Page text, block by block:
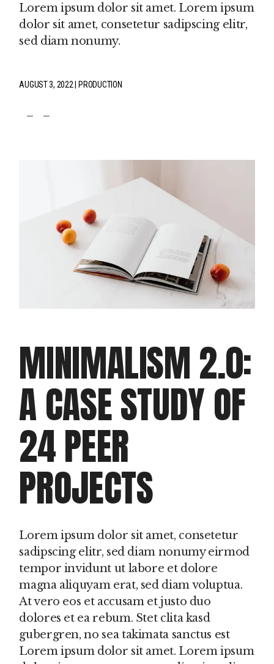
Lorem ipsum dolor sit amet. Lorem ipsum
dolor sit amet, consetetur sadipscing elitr,
sed diam nonumy.
AUGUST 3, 2022 PRODUCTION
MINIMALISM 2.0:
A CASE STUDY OF
24 PEER
PROJECTS
Lorem ipsum dolor sit amet, consetetur
sadipscing elitr, sed diam nonumy eirmod
tempor invidunt ut labore et dolore
magna aliquyam erat, sed diam voluptua.
At vero eos et accusam et justo duo
dolores et ea rebum. Stet clita kasd
gubergren, no sea takimata sanctus est
Lorem ipsum dolor sit amet. Lorem ipsum